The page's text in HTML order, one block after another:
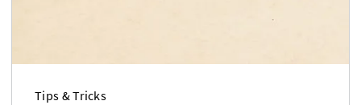
Tips & Tricks